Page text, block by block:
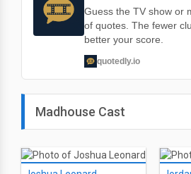
Guess the TV show or
of quotes. The fewer
better your score.
quotedly.io
Madhouse Cast